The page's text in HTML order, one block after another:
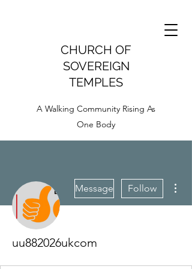
CHURCH OF
SOVEREIGN
TEMPLES
A Walking Community Rising As
One Body
Message Follow
uu882026ukcom